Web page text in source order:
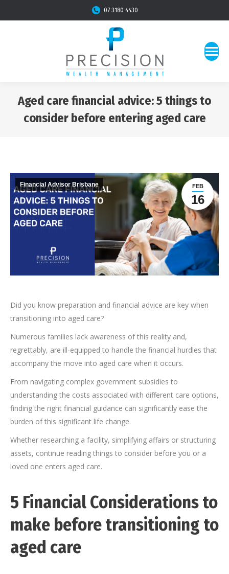
07 3180 4430
Aged care financial advice: 5 things to
consider before entering aged care
FEB
16
Financial Advisor Brisbane
Did you know preparation and financial advice are key when
transitioning into aged care?
Numerous families lack awareness of this reality and,
regrettably, are ill-equipped to handle the financial hurdles that
accompany the move into aged care when it occurs.
From navigating complex government subsidies to
understanding the costs associated with different care options,
finding the right financial guidance can significantly ease the
burden of this significant life change.
Whether researching a facility, simplifying affairs or structuring
assets, continue reading things to consider before you or a
loved one enters aged care.
5 Financial Considerations to
make before transitioning to
aged care